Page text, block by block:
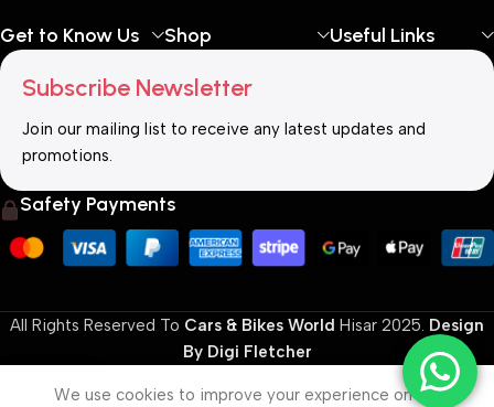
Get to Know Us Shop Useful Links
Subscribe Newsletter
Join our mailing list to receive any latest updates and
promotions.
Safety Payments
All Rights Reserved To Cars & Bikes World Hisar 2025. Design
By Digi Fletcher
We use cookies to improve your experience on our